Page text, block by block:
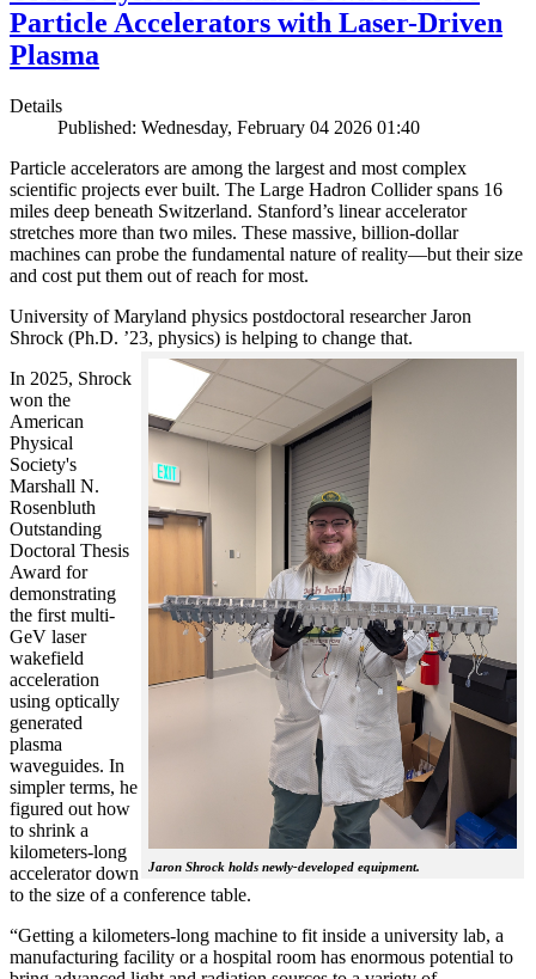
Particle Accelerators with Laser-Driven
Plasma
Details
Published: Wednesday, February 04 2026 01:40
Particle accelerators are among the largest and most complex
scientific projects ever built. The Large Hadron Collider spans 16
miles deep beneath Switzerland. Stanford’s linear accelerator
stretches more than two miles. These massive, billion-dollar
machines can probe the fundamental nature of reality—but their size
and cost put them out of reach for most.
University of Maryland physics postdoctoral researcher Jaron
Shrock (Ph.D. ’23, physics) is helping to change that.
Jaron Shrock holds newly-developed equipment.
In 2025, Shrock
won the
American
Physical
Society's
Marshall N.
Rosenbluth
Outstanding
Doctoral Thesis
Award for
demonstrating
the first multi-
GeV laser
wakefield
acceleration
using optically
generated
plasma
waveguides. In
simpler terms, he
figured out how
to shrink a
kilometers-long
accelerator down
to the size of a conference table.
“Getting a kilometers-long machine to fit inside a university lab, a
manufacturing facility or a hospital room has enormous potential to